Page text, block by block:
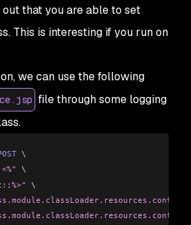
that you are able to set
This is interesting if you run on
we can use the following
file through some logging
\
\
\